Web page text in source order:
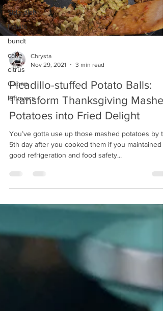
Side dish
Potato
bundt
cake
citrus
Cuban
leftovers
Chrysta
Nov 29, 2021
3 min read
Picadillo-stuffed Potato Balls:
Transform Thanksgiving
Potatoes into Fried Delight
You’ve gotta use up those mashed potatoes by
5th day after you cooked them if you maintained
good refrigeration and food safety...